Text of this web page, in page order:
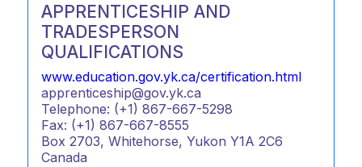
APPRENTICESHIP AND
TRADESPERSON
QUALIFICATIONS
www.education.gov.yk.ca/certification.html
apprenticeship@gov.yk.ca
Telephone: (+1) 867-667-5298
Fax: (+1) 867-667-8555
Box 2703, Whitehorse, Yukon Y1A 2C6
Canada